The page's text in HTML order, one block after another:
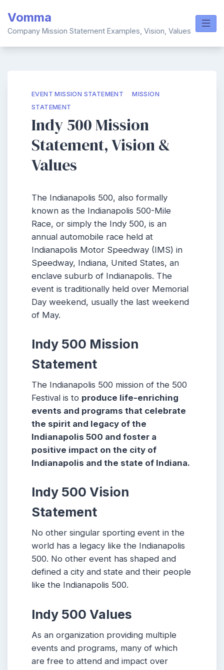
content
Vomma
Company Mission Statement Examples, Vision, Values
EVENT MISSION STATEMENT
MISSION
STATEMENT
Indy 500 Mission
Statement, Vision &
Values
The Indianapolis 500, also formally
known as the Indianapolis 500-Mile
Race, or simply the Indy 500, is an
annual automobile race held at
Indianapolis Motor Speedway (IMS) in
Speedway, Indiana, United States, an
enclave suburb of Indianapolis. The
event is traditionally held over Memorial
Day weekend, usually the last weekend
of May.
Indy 500 Mission
Statement
The Indianapolis 500 mission of the 500
Festival is to produce life-enriching
events and programs that celebrate
the spirit and legacy of the
Indianapolis 500 and foster a
positive impact on the city of
Indianapolis and the state of Indiana.
Indy 500 Vision
Statement
No other singular sporting event in the
world has a legacy like the Indianapolis
500. No other event has shaped and
defined a city and state and their people
like the Indianapolis 500.
Indy 500 Values
As an organization providing multiple
events and programs, many of which
are free to attend and impact over